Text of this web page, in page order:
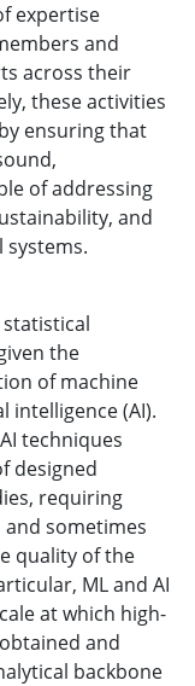
expertise
and
across their
these activities
ensuring that
of addressing
and
the
of machine
intelligence (AI).
techniques
designed
requiring
sometimes
quality of the
ML and AI
at which high-
and
backbone